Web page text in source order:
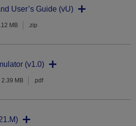
User’s Guide (vU)
MB .zip
(v1.0)
2.39 MB .pdf